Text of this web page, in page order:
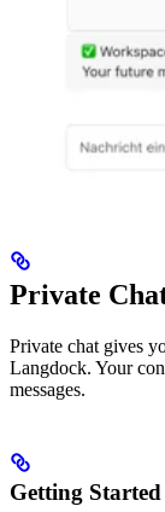
Private
Private chat gives
Langdock. Your
messages.
Getting Started